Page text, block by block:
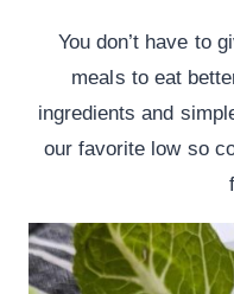
You don’t have to
meals to eat
ingredients and
our favorite low so